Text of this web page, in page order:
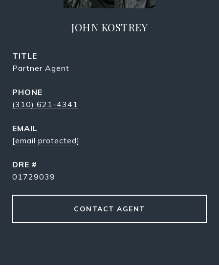
JOHN KOSTREY
TITLE
Partner Agent
PHONE
(310) 621-4341
EMAIL
[email protected]
DRE #
01729039
CONTACT AGENT